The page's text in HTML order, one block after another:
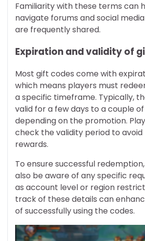
Familiarity with these terms can
navigate forums and social
are frequently shared.
Expiration and validity of
Most gift codes come with
which means players must
a specific timeframe. Typically,
valid for a few days to a couple
depending on the promotion.
check the validity period to avoid
rewards.
To ensure successful
also be aware of any specific
as account level or region
track of these details can
of successfully using the codes.